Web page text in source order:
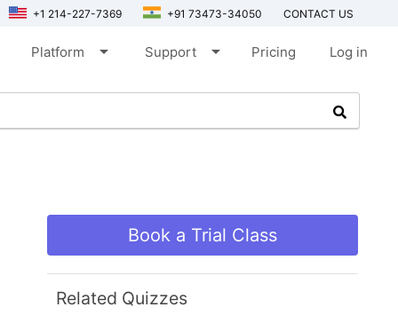
+1 214-227-7369 +91 73473-34050 CONTACT US
Platform arrow_drop_down Support arrow_drop_down Pricing Log in
Book a Trial Class
Related Quizzes